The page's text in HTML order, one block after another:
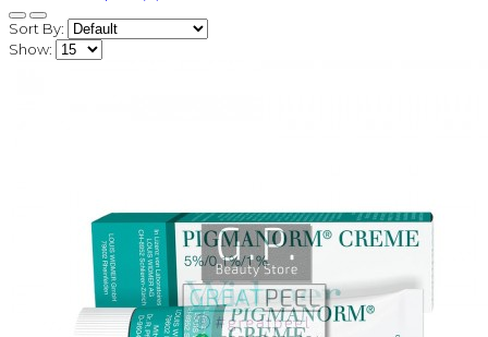
Sort By:
Show: